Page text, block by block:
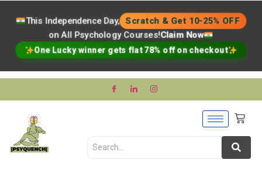
This Independence Day, Scratch & Get 10-25% OFF
on All Psychology Courses!Claim Now
One Lucky winner gets flat 78% off on checkout